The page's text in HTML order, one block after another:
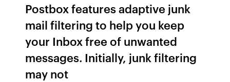
Postbox features adaptive junk
mail filtering to help you keep
your Inbox free of unwanted
messages. Initially, junk filtering
may not